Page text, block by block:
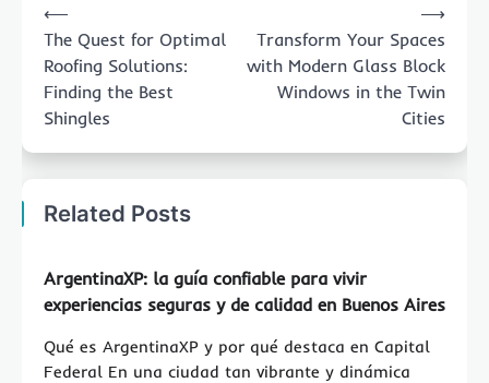
navigation
⟵
The Quest for Optimal
Roofing Solutions:
Finding the Best
Shingles
Transform Your Spaces
with Modern Glass Block
Windows in the Twin
Cities
⟶
Related Posts
ArgentinaXP: la guía confiable para vivir
experiencias seguras y de calidad en Buenos Aires
Qué es ArgentinaXP y por qué destaca en Capital
Federal En una ciudad tan vibrante y dinámica